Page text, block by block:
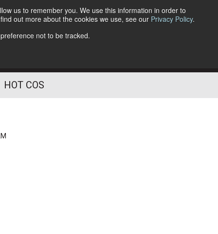
us to remember you. We use this information in order to
out more about the cookies we use, see our Privacy Policy.
not to be tracked.
Follow Us
HOT COS